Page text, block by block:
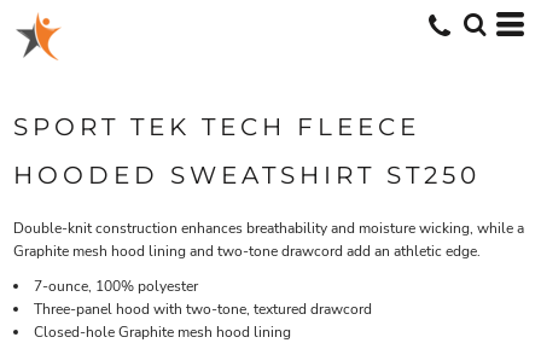
SPORT TEK TECH FLEECE
HOODED SWEATSHIRT ST250
Double-knit construction enhances breathability and moisture wicking, while a
Graphite mesh hood lining and two-tone drawcord add an athletic edge.
7-ounce, 100% polyester
Three-panel hood with two-tone, textured drawcord
Closed-hole Graphite mesh hood lining